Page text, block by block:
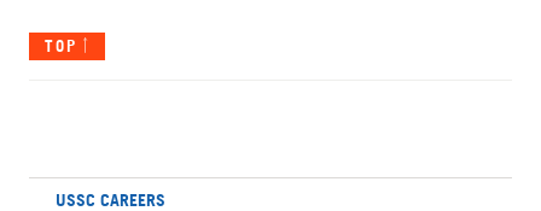
TOP
USSC CAREERS